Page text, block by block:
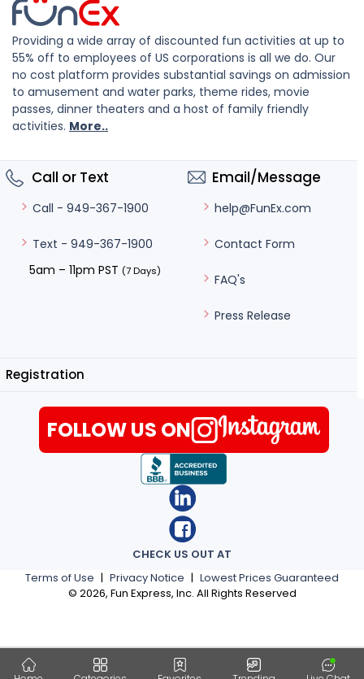
Providing a wide array of discounted fun activities at up to
55% off to employees of US corporations is all we do. Our
no cost platform provides substantial savings on admission
to amusement and water parks, theme rides, movie
passes, dinner theaters and a host of family friendly
activities. More..
Call or Text
Call - 949-367-1900
Text - 949-367-1900
5am – 11pm PST (7 Days)
Email/Message
help@FunEx.com
Contact Form
FAQ's
Press Release
Registration
Terms of Use | Privacy Notice | Lowest Prices Guaranteed
© 2026, Fun Express, Inc. All Rights Reserved
CHECK US OUT AT
FOLLOW US ON